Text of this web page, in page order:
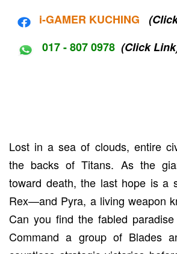
i-GAMER KUCHING
017 - 807 0978 (Click
Lost in a sea of clouds, entire
the backs of Titans. As the
toward death, the last hope is a
Rex—and Pyra, a living weapon
Can you find the fabled
Command a group of Blades